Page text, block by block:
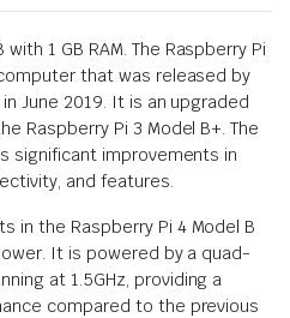
1 GB RAM. The Raspberry Pi
that was released by
June 2019. It is an upgraded
Raspberry Pi 3 Model B+. The
significant improvements in
and features.
in the Raspberry Pi 4 Model B
It is powered by a quad-
at 1.5GHz, providing a
compared to the previous